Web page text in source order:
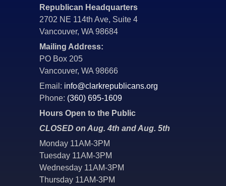
Republican Headquarters
2702 NE 114th Ave, Suite 4
Vancouver, WA 98684
Mailing Address:
PO Box 205
Vancouver, WA 98666
Email: info@clarkrepublicans.org
Phone: (360) 695-1609
Hours Open to the Public
CLOSED on Aug. 4th and Aug. 5th
Monday 11AM-3PM
Tuesday 11AM-3PM
Wednesday 11AM-3PM
Thursday 11AM-3PM